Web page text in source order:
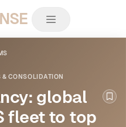
CONSOLIDATION
global
fleet to top